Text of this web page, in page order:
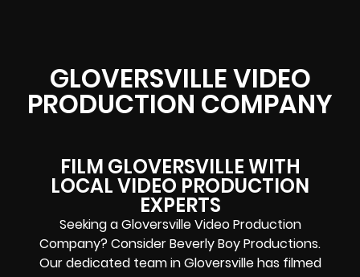
GLOVERSVILLE VIDEO
PRODUCTION COMPANY
FILM GLOVERSVILLE WITH
LOCAL VIDEO PRODUCTION
EXPERTS
Seeking a Gloversville Video Production
Company? Consider Beverly Boy Productions.
Our dedicated team in Gloversville has filmed